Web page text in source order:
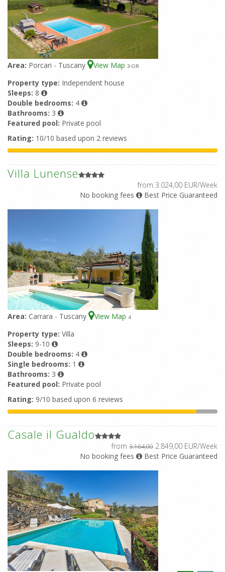
Area: Porcari - Tuscany View Map 3-OR
Property type: Independent house
Sleeps: 8
Double bedrooms: 4
Bathrooms: 3
Featured pool: Private pool
Rating: 10/10 based upon 2 reviews
Villa Lunense
from 3.024,00 EUR/Week
No booking fees
Best Price Guaranteed
Area: Carrara - Tuscany View Map 4
Property type: Villa
Sleeps: 9-10
Double bedrooms: 4
Single bedrooms: 1
Bathrooms: 3
Featured pool: Private pool
Rating: 9/10 based upon 6 reviews
Casale il Gualdo
from 3.164,00 2.849,00 EUR/Week
No booking fees
Best Price Guaranteed